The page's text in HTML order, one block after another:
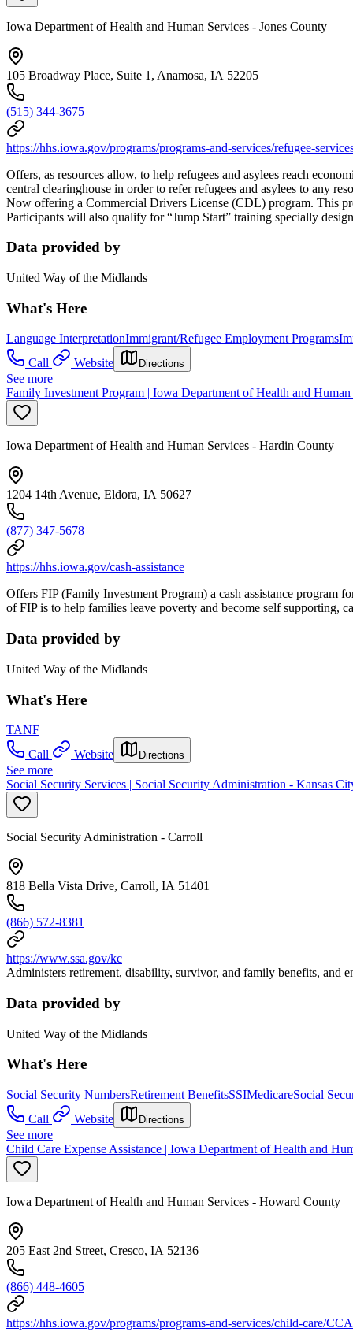
Iowa Department of Health and Human Services - Jones County
105 Broadway Place, Suite 1, Anamosa, IA 52205
(515) 344-3675
https://hhs.iowa.gov/programs/programs-and-services/refugee-
Offers, as resources allow, to help refugees and asylees reach
central clearinghouse in order to refer refugees and asylees to any
Now offering a Commercial Drivers License (CDL) program. This
Participants will also qualify for “Jump Start” training specially
Data provided by
United Way of the Midlands
What's Here
Language InterpretationImmigrant/Refugee Employment Programs
Call
Website Directions
See more
Family Investment Program | Iowa Department of Health and Human
Iowa Department of Health and Human Services - Hardin County
1204 14th Avenue, Eldora, IA 50627
(877) 347-5678
https://hhs.iowa.gov/cash-assistance
Offers FIP (Family Investment Program) a cash assistance program
of FIP is to help families leave poverty and become self supporting,
Data provided by
United Way of the Midlands
What's Here
TANF
Call
Website Directions
See more
Social Security Services | Social Security Administration - Kansas
Social Security Administration - Carroll
818 Bella Vista Drive, Carroll, IA 51401
(866) 572-8381
https://www.ssa.gov/kc
Administers retirement, disability, survivor, and family benefits, and
Data provided by
United Way of the Midlands
What's Here
Social Security NumbersRetirement BenefitsSSIMedicareSocial
Call
Website Directions
See more
Child Care Expense Assistance | Iowa Department of Health and
Iowa Department of Health and Human Services - Howard County
205 East 2nd Street, Cresco, IA 52136
(866) 448-4605
https://hhs.iowa.gov/programs/programs-and-services/child-care/CCA